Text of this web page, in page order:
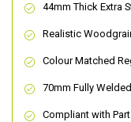
44mm Thick Extra
Realistic
Colour Matched
70mm Fully
Compliant with